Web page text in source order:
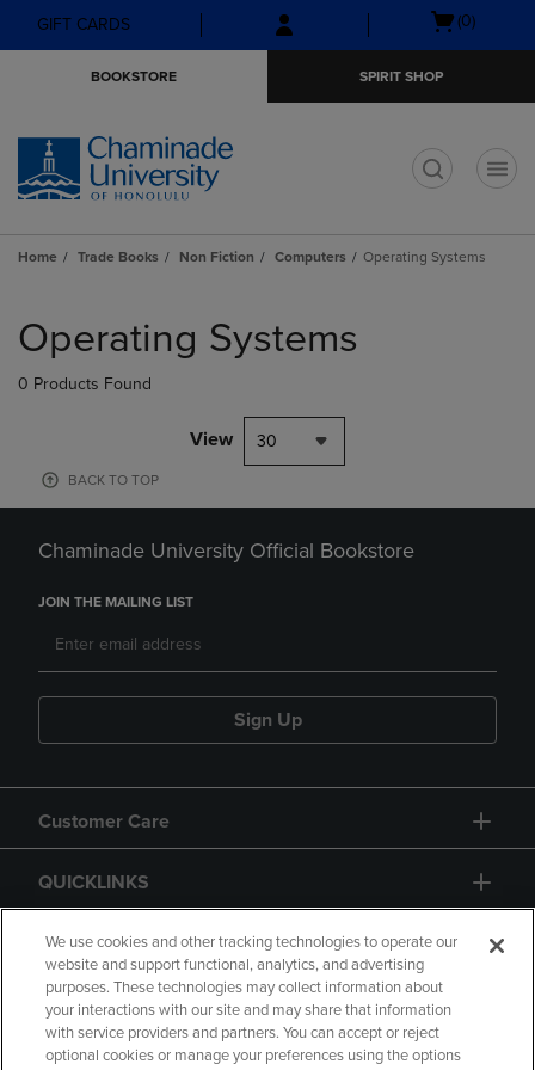
Skip
to
Skip
to
menu
GIFT CARDS
Open
(0)
BOOKSTORE SPIRIT SHOP
Home Trade Books Non Fiction Computers Operating Systems
products
Operating Systems
0 Products Found
View 30
BACK TO TOP
Chaminade University Official Bookstore
JOIN THE MAILING LIST
Sign Up
Customer Care
QUICKLINKS
GIFT CARD
We use cookies and other tracking technologies to operate our
website and support functional, analytics, and advertising
purposes. These technologies may collect information about
your interactions with our site and may share that information
with service providers and partners. You can accept or reject
optional cookies or manage your preferences using the options